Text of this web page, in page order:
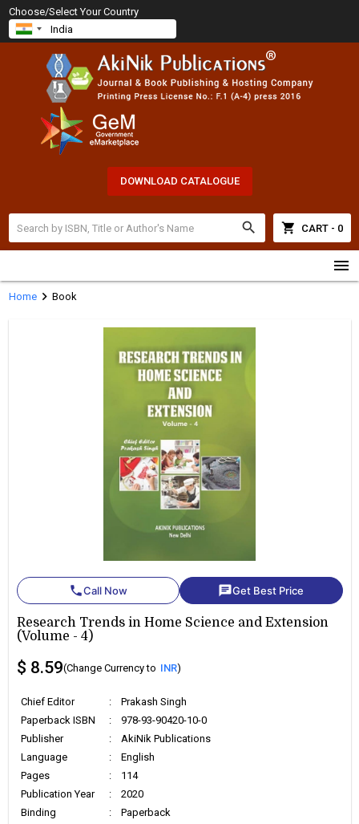
Choose/Select Your Country
DOWNLOAD CATALOGUE
search shopping_cart CART - 0
menu
Homechevron_right Book
phoneCall Now chatGet Best Price
Research Trends in Home Science and Extension
(Volume - 4)
$ 8.59(Change Currency to INR)
Chief Editor :
Prakash Singh
Paperback ISBN
:
978-93-90420-10-0
Publisher
:
AkiNik Publications
Language
:
English
Pages
:
114
Publication Year
:
2020
Binding
:
Paperback